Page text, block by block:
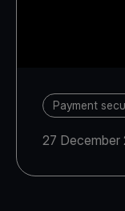
Payment
27 December